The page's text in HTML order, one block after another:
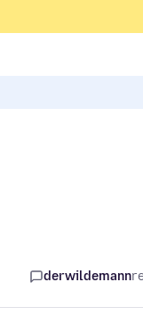
derwildemann